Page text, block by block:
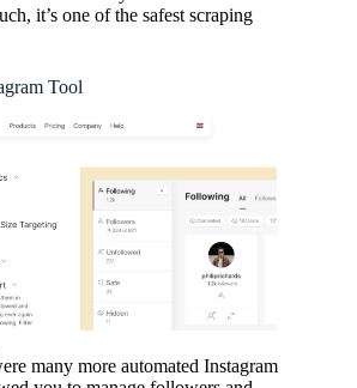
it’s one of the safest scraping
Tool
many more automated Instagram